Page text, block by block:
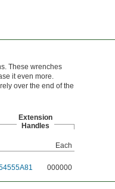
These wrenches
it even more.
over the end of the
Extension
Handles
Each
000000